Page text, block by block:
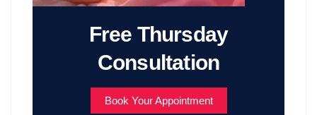
Free Thursday
Consultation
Book Your Appointment